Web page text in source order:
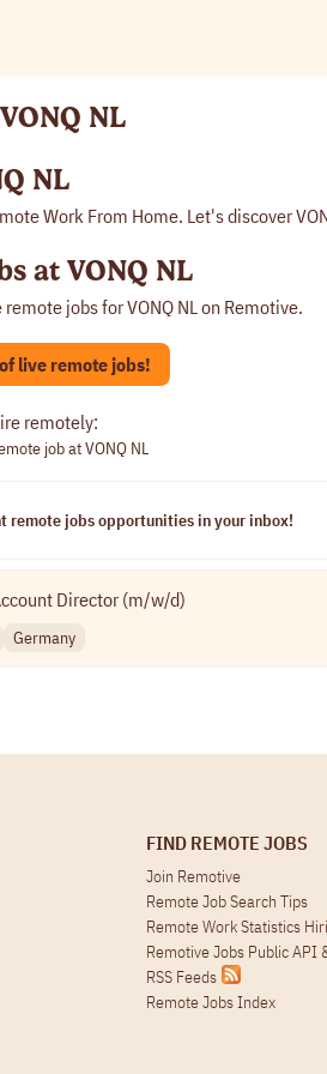
NL
NL
Work From Home. Let's discover
at VONQ NL
remote jobs forVONQ NLon Remotive.
live remote jobs!
remotely:
job at VONQ NL
remote jobs opportunities in your inbox!
Director (m/w/d)
Germany
FIND REMOTE JOBS
Join Remotive
Remote Job Search Tips
Remote Work Statistics
Remotive Jobs Public API
RSS Feeds
Remote Jobs Index